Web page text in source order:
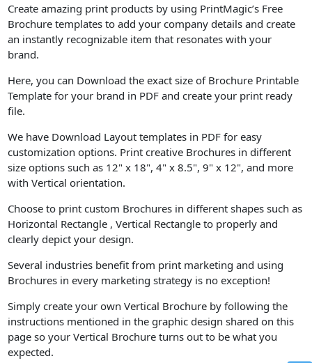
Create amazing print products by using PrintMagic’s Free
Brochure templates to add your company details and create
an instantly recognizable item that resonates with your
brand.
Here, you can Download the exact size of Brochure Printable
Template for your brand in PDF and create your print ready
file.
We have Download Layout templates in PDF for easy
customization options. Print creative Brochures in different
size options such as 12" x 18", 4" x 8.5", 9" x 12", and more
with Vertical orientation.
Choose to print custom Brochures in different shapes such as
Horizontal Rectangle , Vertical Rectangle to properly and
clearly depict your design.
Several industries benefit from print marketing and using
Brochures in every marketing strategy is no exception!
Simply create your own Vertical Brochure by following the
instructions mentioned in the graphic design shared on this
page so your Vertical Brochure turns out to be what you
expected.